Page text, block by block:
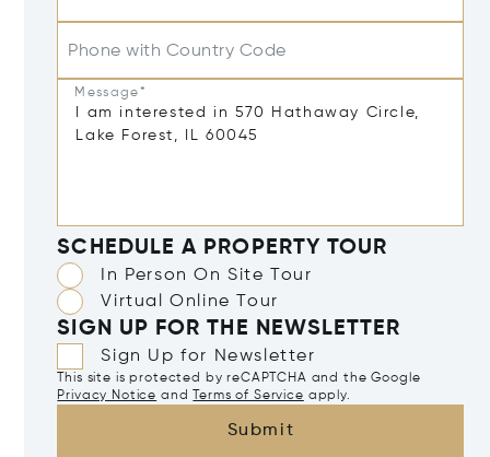
Phone with Country Code
Message*
SCHEDULE A PROPERTY TOUR
In Person On Site Tour
Virtual Online Tour
SIGN UP FOR THE NEWSLETTER
Sign Up for Newsletter
This site is protected by reCAPTCHA and the Google
Privacy Notice and Terms of Service apply.
Submit